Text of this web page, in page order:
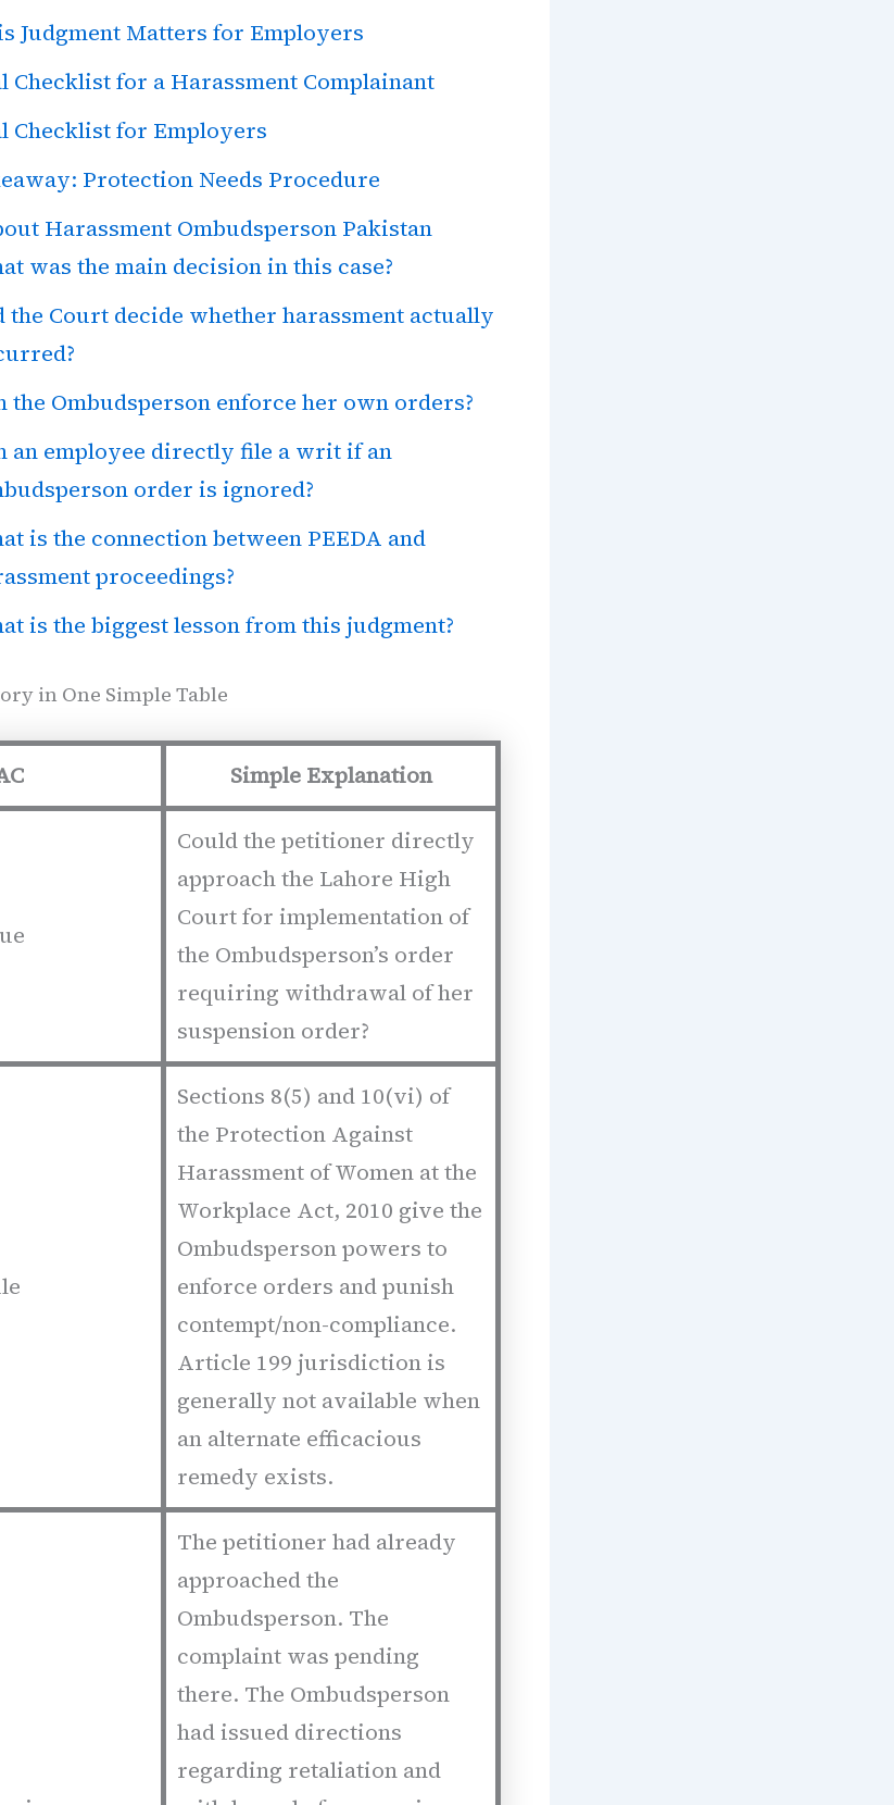
Judgment Matters for Employers
Checklist for a Harassment Complainant
Checklist for Employers
Protection Needs Procedure
Harassment Ombudsperson Pakistan
was the main decision in this case?
the Court decide whether harassment actually
the Ombudsperson enforce her own orders?
an employee directly file a writ if an
order is ignored?
is the connection between PEEDA and
proceedings?
is the biggest lesson from this judgment?
in One Simple Table
Simple Explanation
Could the petitioner directly
approach the Lahore High
Court for implementation of
the Ombudsperson’s order
requiring withdrawal of her
suspension order?
Sections 8(5) and 10(vi) of
the Protection Against
Harassment of Women at the
Workplace Act, 2010 give the
Ombudsperson powers to
enforce orders and punish
contempt/non-compliance.
Article 199 jurisdiction is
generally not available when
an alternate efficacious
remedy exists.
The petitioner had already
approached the
Ombudsperson. The
complaint was pending
there. The Ombudsperson
had issued directions
regarding retaliation and